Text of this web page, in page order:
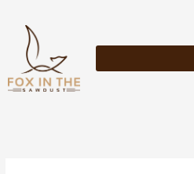
content